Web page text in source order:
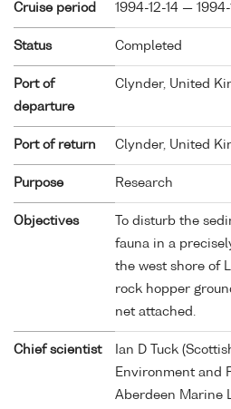
Cruise period 1994-12-14 — 1994-
Status Completed
Port of
departure
Clynder, United
Port of return Clynder, United
Purpose Research
Objectives
To disturb the
fauna in a
the west shore of
rock hopper
net attached.
Chief scientist
Ian D Tuck
Environment and
Aberdeen Marine